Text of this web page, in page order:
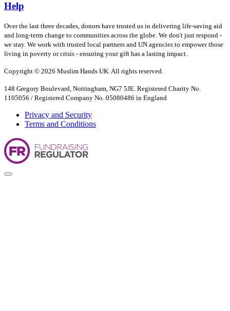
Help
Over the last three decades, donors have trusted us in delivering life-saving aid
and long-term change to communities across the globe. We don't just respond -
we stay. We work with trusted local partners and UN agencies to empower those
living in poverty or crisis - ensuring your gift has a lasting impact.
Copyright © 2026 Muslim Hands UK. All rights reserved.
148 Gregory Boulevard, Nottingham, NG7 5JE. Registered Charity No.
1105056 / Registered Company No. 05080486 in England
Privacy and Security
Terms and Conditions